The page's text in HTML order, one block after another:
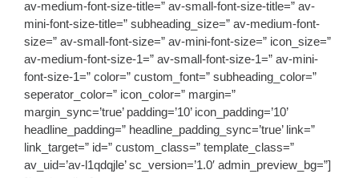
av-medium-font-size-title=” av-small-font-size-title=” av-
mini-font-size-title=” subheading_size=” av-medium-font-
size=” av-small-font-size=” av-mini-font-size=” icon_size=”
av-medium-font-size-1=” av-small-font-size-1=” av-mini-
font-size-1=” color=” custom_font=” subheading_color=”
seperator_color=” icon_color=” margin=”
margin_sync=’true’ padding=’10’ icon_padding=’10’
headline_padding=” headline_padding_sync=’true’ link=”
link_target=” id=” custom_class=” template_class=”
av_uid=’av-l1qdqjle’ sc_version=’1.0′ admin_preview_bg=”]